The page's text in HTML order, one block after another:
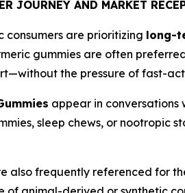
JOURNEY AND MARKET
consumers are prioritizing long-
gummies are often
the pressure of fast-
appear in conversations
sleep chews, or nootropic
also frequently referenced for